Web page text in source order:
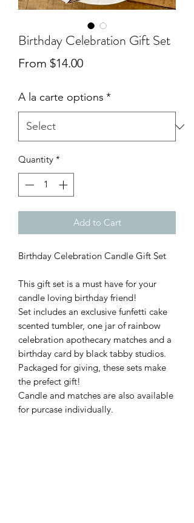
Birthday Celebration Gift Set
From $14.00Sale
A la carte options *
Quantity *
Add to Cart
Birthday Celebration Candle Gift Set
This gift set is a must have for your
candle loving birthday friend!
Set includes an exclusive funfetti cake
scented tumbler, one jar of rainbow
celebration apothecary matches and a
birthday card by black tabby studios.
Packaged for giving, these sets make
the prefect gift!
Candle and matches are also available
for purcase individually.